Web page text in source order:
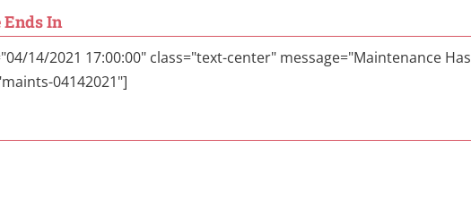
In
14/2021 17:00:00" class="text-center" message="Maintenance Has
04142021"]